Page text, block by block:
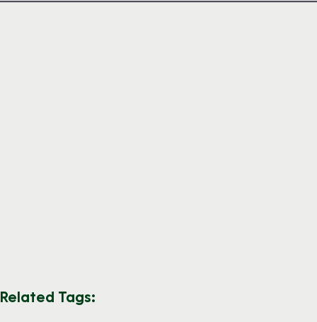
Related Tags: